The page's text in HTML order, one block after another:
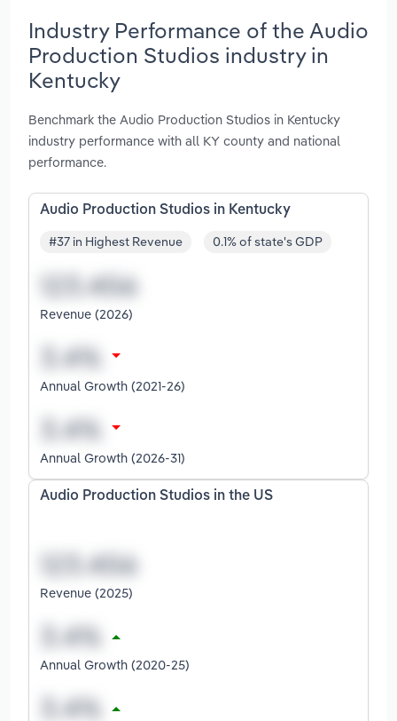
Industry Performance of the Audio
Production Studios industry in
Kentucky
Benchmark the Audio Production Studios in Kentucky
industry performance with all KY county and national
performance.
Audio Production Studios in Kentucky
#37 in Highest Revenue 0.1% of state's GDP
Revenue (2026)
Annual Growth (2021-26)
Annual Growth (2026-31)
Audio Production Studios in the US
Revenue (2025)
Annual Growth (2020-25)